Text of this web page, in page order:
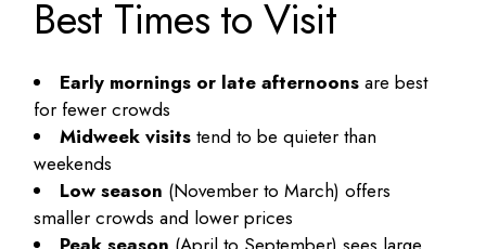
Best Times to Visit
Early mornings or late afternoons are best
for fewer crowds
Midweek visits tend to be quieter than
weekends
Low season (November to March) offers
smaller crowds and lower prices